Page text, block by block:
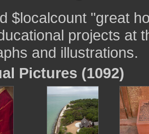
$localcount "great
projects at
and illustrations.
Pictures (1092)